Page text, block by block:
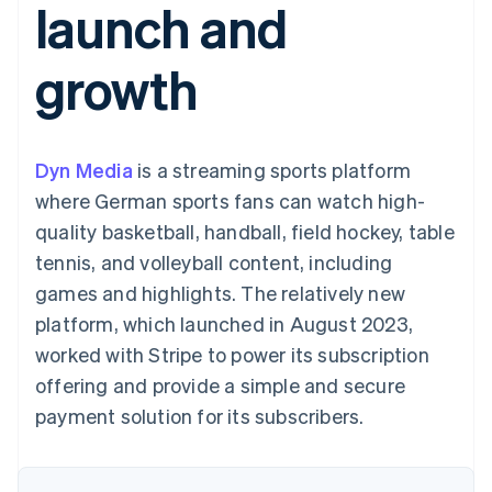
Payment
methods
125+
Terminal
In-person
Authorization
Boost
Acceptance
optimisations
Link
Accelerated
checkout
Connections
Linked
account data
automation
Recognition
Accounting
Data sync
More
SaaS
By industry
Creator economy
Gaming
Hospitality, travel and
leisure
Media and
entertainment
Non-profits
Professional services
Public sector
Retail
billing
Issue stablecoin-
backed cards
Provision and manage
services with agents
Resources
App integrations
Developers blog
API status
Product roadmap
Sessions annual
conference
Careers
Newsroom
Contact
Contact sales
Become a partner
launch and
growth
Dyn Media is a streaming sports platform
where German sports fans can watch high-
quality basketball, handball, field hockey, table
tennis, and volleyball content, including
games and highlights. The relatively new
platform, which launched in August 2023,
worked with Stripe to power its subscription
offering and provide a simple and secure
payment solution for its subscribers.